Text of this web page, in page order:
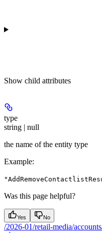
Show child attributes
type
string | null
the name of the entity type
Example:
Was this page helpful?
Yes No
/2026-01/retail-media/